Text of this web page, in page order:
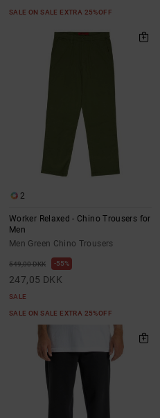
SALE ON SALE EXTRA 25%OFF
2
Worker Relaxed - Chino Trousers for
Men
Men Green Chino Trousers
549,00 DKK 55%
247,05 DKK
SALE
SALE ON SALE EXTRA 25%OFF